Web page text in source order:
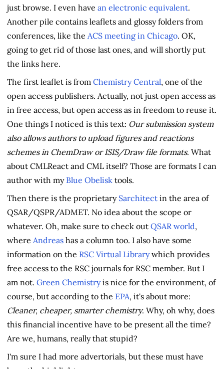
just browse. I even have an electronic equivalent.
Another pile contains leaflets and glossy folders from
conferences, like the ACS meeting in Chicago. OK,
going to get rid of those last ones, and will shortly put
the links here.
The first leaflet is from Chemistry Central, one of the
open access publishers. Actually, not just open access as
in free access, but open access as in freedom to reuse it.
One things I noticed is this text: Our submission system
also allows authors to upload figures and reactions
schemes in ChemDraw or ISIS/Draw file formats. What
about CMLReact and CML itself? Those are formats I can
author with my Blue Obelisk tools.
Then there is the proprietary Sarchitect in the area of
QSAR/QSPR/ADMET. No idea about the scope or
whatever. Oh, make sure to check out QSAR world,
where Andreas has a column too. I also have some
information on the RSC Virtual Librarywhich provides
free access to the RSC journals for RSC member. But I
am not. Green Chemistryis nice for the environment, of
course, but according to the EPA, it's about more:
Cleaner, cheaper, smarter chemistry. Why, oh why, does
this financial incentive have to be present all the time?
Are we, humans, really that stupid?
I'm sure I had more advertorials, but these must have